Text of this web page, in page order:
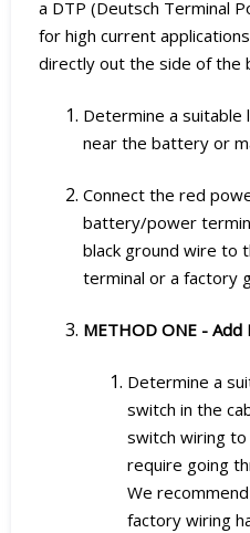
a DTP (Deutsch Terminal
for high current
directly out the side of the
Determine a suitable
near the battery or
Connect the red
battery/power
black ground wire to
terminal or a factory
METHOD ONE -
Determine a
switch in the
switch wiring
require going
We
factory wiring